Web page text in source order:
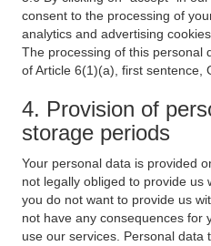
consent to the processing of
analytics and advertising
The processing of this personal
of Article 6(1)(a), first sentence,
4. Provision of
storage periods
Your personal data is provided
not legally obliged to provide us
you do not want to provide us
not have any consequences for
use our services. Personal data